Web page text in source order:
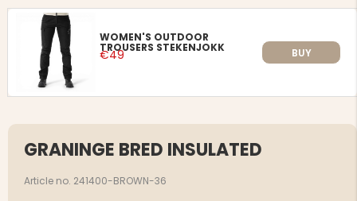
WOMEN'S OUTDOOR
TROUSERS STEKENJOKK
€49 BUY
GRANINGE BRED INSULATED
Article no. 241400-BROWN-36